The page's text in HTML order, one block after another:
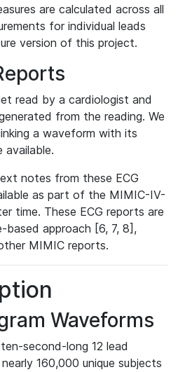
are calculated across all
for individual leads
version of this project.
read by a cardiologist and
from the reading. We
a waveform with its
available.
notes from these ECG
as part of the MIMIC-IV-
time. These ECG reports are
based approach [6, 7, 8],
MIMIC reports.
Waveforms
second-long 12 lead
160,000 unique subjects